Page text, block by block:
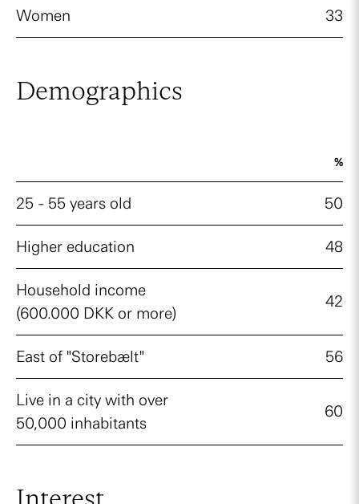
Women 33
Demographics
%
25 - 55 years old 50
Higher education 48
Household income
(600.000 DKK or more)
42
East of "Storebælt" 56
Live in a city with over
50,000 inhabitants
60
Interest